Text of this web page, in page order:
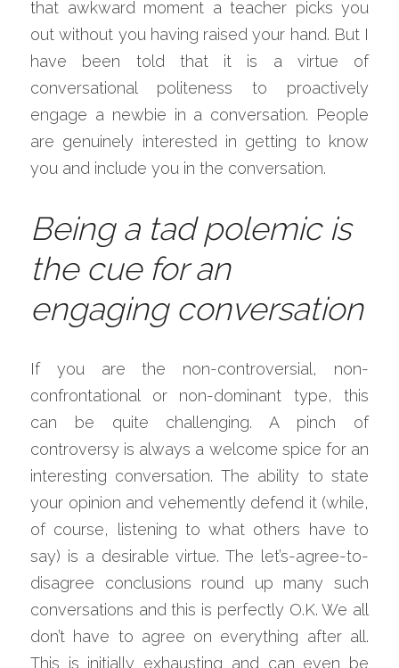
that awkward moment a teacher picks you
out without you having raised your hand. But I
have been told that it is a virtue of
conversational politeness to proactively
engage a newbie in a conversation. People
are genuinely interested in getting to know
you and include you in the conversation.
Being a tad polemic is
the cue for an
engaging conversation
If you are the non-controversial, non-
confrontational or non-dominant type, this
can be quite challenging. A pinch of
controversy is always a welcome spice for an
interesting conversation. The ability to state
your opinion and vehemently defend it (while,
of course, listening to what others have to
say) is a desirable virtue. The let’s-agree-to-
disagree conclusions round up many such
conversations and this is perfectly O.K. We all
don’t have to agree on everything after all.
This is initially exhausting and can even be